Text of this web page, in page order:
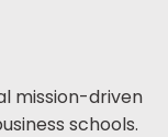
mission-driven
schools.